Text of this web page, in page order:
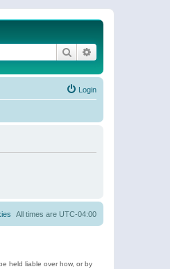
Search
Login
All times are UTC-04:00
held liable over how, or by